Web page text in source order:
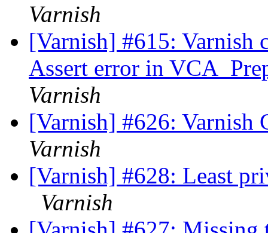
Varnish
[Varnish] #615: Varnish
Assert error in
Varnish
[Varnish] #626: Varnish
Varnish
[Varnish] #628: Least
Varnish